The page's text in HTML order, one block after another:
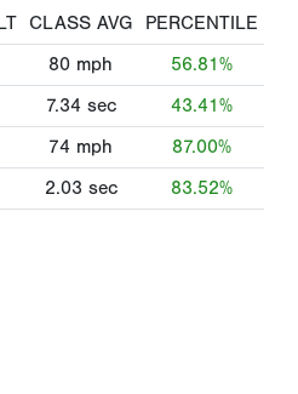
CLASS AVG
PERCENTILE
80 mph
56.81%
7.34 sec
43.41%
74 mph
87.00%
2.03 sec 83.52%